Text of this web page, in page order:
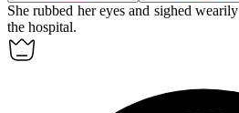
She rubbed her eyes and sighed wearily
the hospital.